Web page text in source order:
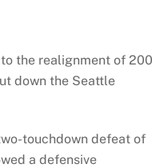
the realignment of
down the Seattle
touchdown defeat of
a defensive